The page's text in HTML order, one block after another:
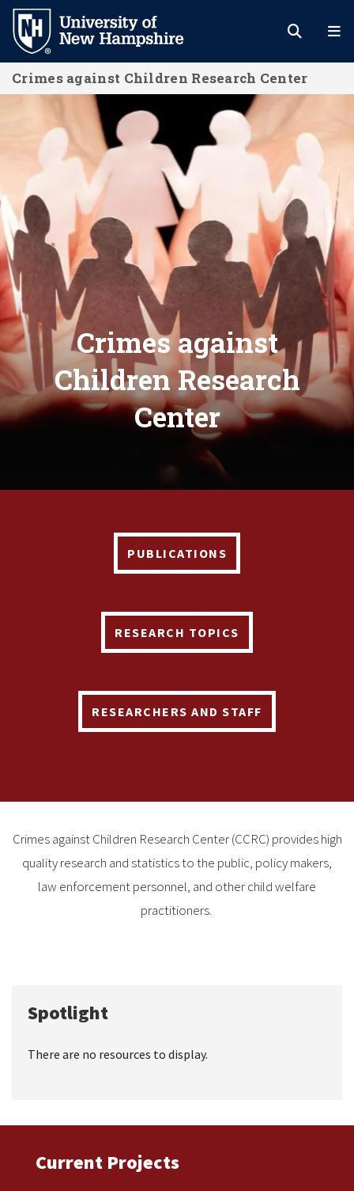
Skip
main
content
Crimes against Children Research Center
Home
Crimes against
Children Research
Center
PUBLICATIONS
RESEARCH TOPICS
RESEARCHERS AND STAFF
Crimes against Children Research Center (CCRC) provides high
quality research and statistics to the public, policy makers,
law enforcement personnel, and other child welfare
practitioners.
Spotlight
There are no resources to display.
Current Projects